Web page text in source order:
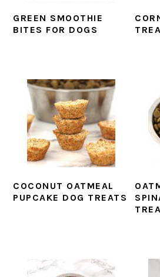
GREEN SMOOTHIE
BITES FOR DOGS
COCONUT OATMEAL
PUPCAKE DOG TREATS